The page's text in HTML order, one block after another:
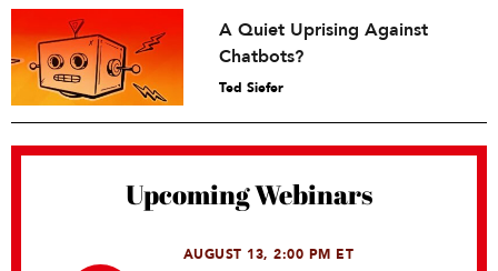
A Quiet Uprising Against
Chatbots?
Ted Siefer
Upcoming Webinars
AUGUST 13, 2:00 PM ET